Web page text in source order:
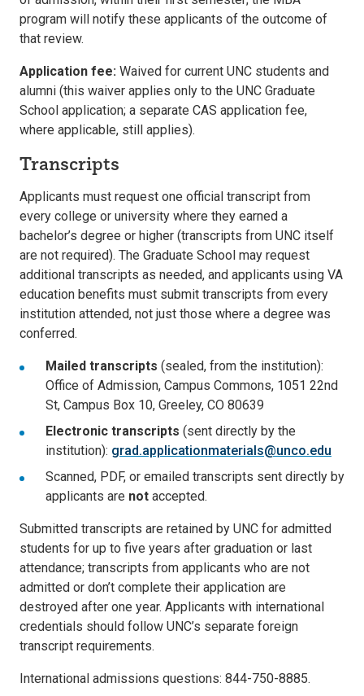
program will notify these applicants of the outcome of
that review.
Application fee: Waived for current UNC students and
alumni (this waiver applies only to the UNC Graduate
School application; a separate CAS application fee,
where applicable, still applies).
Transcripts
Applicants must request one official transcript from
every college or university where they earned a
bachelor’s degree or higher (transcripts from UNC itself
are not required). The Graduate School may request
additional transcripts as needed, and applicants using VA
education benefits must submit transcripts from every
institution attended, not just those where a degree was
conferred.
Mailed transcripts (sealed, from the institution):
Office of Admission, Campus Commons, 1051 22nd
St, Campus Box 10, Greeley, CO 80639
Electronic transcripts (sent directly by the
institution): grad.applicationmaterials@unco.edu
Scanned, PDF, or emailed transcripts sent directly by
applicants are not accepted.
Submitted transcripts are retained by UNC for admitted
students for up to five years after graduation or last
attendance; transcripts from applicants who are not
admitted or don’t complete their application are
destroyed after one year. Applicants with international
credentials should follow UNC’s separate foreign
transcript requirements.
International admissions questions: 844-750-8885.